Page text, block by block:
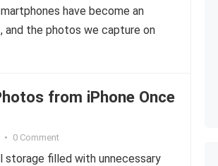
have become an
and the photos we capture on
from iPhone Once
• 0 Comment
storage filled with unnecessary